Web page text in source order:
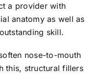
a provider with
anatomy as well as
skill.
nose-to-mouth
this, structural fillers